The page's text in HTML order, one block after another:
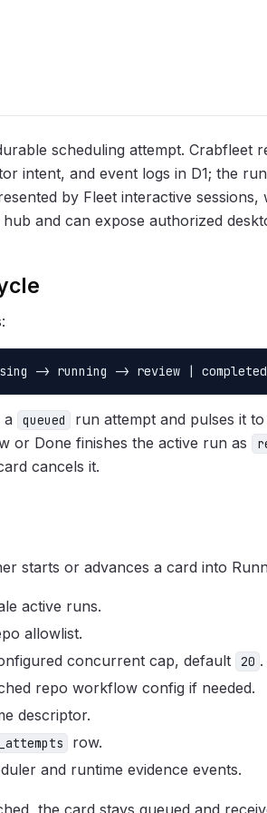
scheduling attempt. Crabfleet
intent, and event logs in D1; the
by Fleet interactive
and can expose authorized
-> running -> review |
a queued run attempt and pulses it to
or Done finishes the active run as
cancels it.
starts or advances a card into
active runs.
allowlist.
concurrent cap, default
20 .
repo workflow config if needed.
descriptor.
row.
and runtime evidence events.